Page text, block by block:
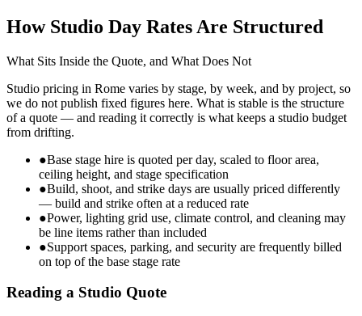
How Studio Day Rates Are Structured
What Sits Inside the Quote, and What Does Not
Studio pricing in Rome varies by stage, by week, and by project, so
we do not publish fixed figures here. What is stable is the structure
of a quote — and reading it correctly is what keeps a studio budget
from drifting.
●Base stage hire is quoted per day, scaled to floor area,
ceiling height, and stage specification
●Build, shoot, and strike days are usually priced differently
— build and strike often at a reduced rate
●Power, lighting grid use, climate control, and cleaning may
be line items rather than included
●Support spaces, parking, and security are frequently billed
on top of the base stage rate
Reading a Studio Quote